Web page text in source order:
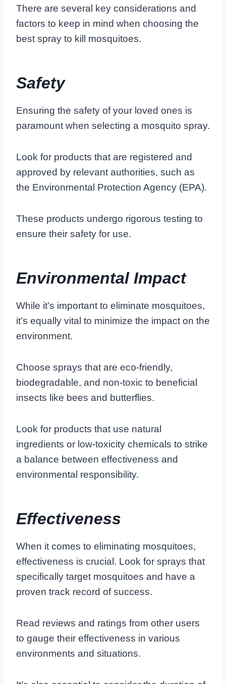
There are several key considerations and
factors to keep in mind when choosing the
best spray to kill mosquitoes.
Safety
Ensuring the safety of your loved ones is
paramount when selecting a mosquito spray.
Look for products that are registered and
approved by relevant authorities, such as
the Environmental Protection Agency (EPA).
These products undergo rigorous testing to
ensure their safety for use.
Environmental Impact
While it’s important to eliminate mosquitoes,
it’s equally vital to minimize the impact on the
environment.
Choose sprays that are eco-friendly,
biodegradable, and non-toxic to beneficial
insects like bees and butterflies.
Look for products that use natural
ingredients or low-toxicity chemicals to strike
a balance between effectiveness and
environmental responsibility.
Effectiveness
When it comes to eliminating mosquitoes,
effectiveness is crucial. Look for sprays that
specifically target mosquitoes and have a
proven track record of success.
Read reviews and ratings from other users
to gauge their effectiveness in various
environments and situations.